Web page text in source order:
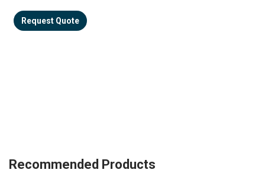
Request Quote
Recommended Products